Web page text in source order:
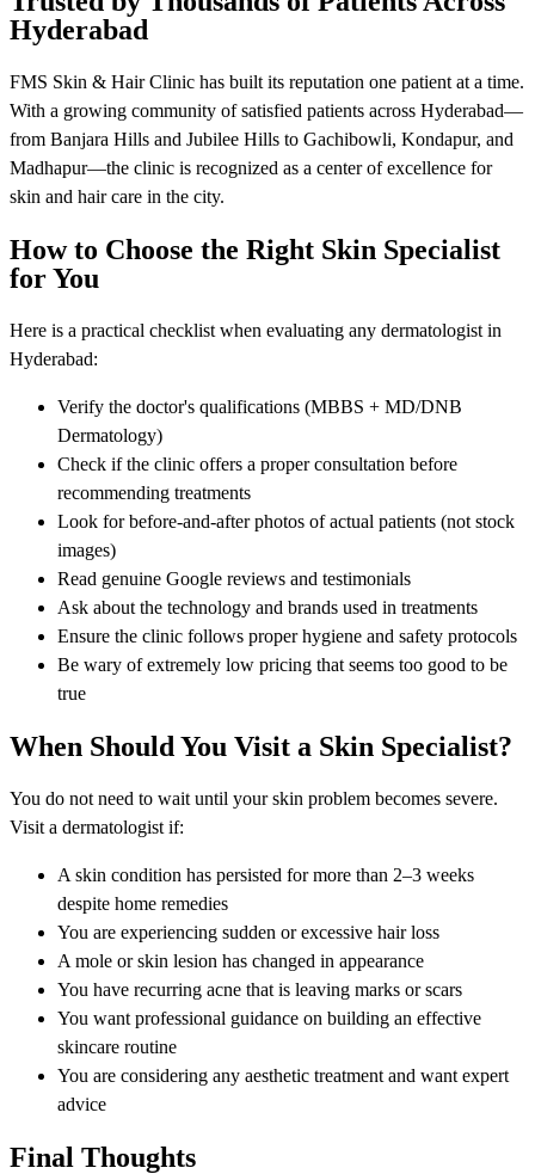
Hyderabad
FMS Skin & Hair Clinic has built its reputation one patient at a time.
With a growing community of satisfied patients across Hyderabad—
from Banjara Hills and Jubilee Hills to Gachibowli, Kondapur, and
Madhapur—the clinic is recognized as a center of excellence for
skin and hair care in the city.
How to Choose the Right Skin Specialist
for You
Here is a practical checklist when evaluating any dermatologist in
Hyderabad:
Verify the doctor's qualifications (MBBS + MD/DNB
Dermatology)
Check if the clinic offers a proper consultation before
recommending treatments
Look for before-and-after photos of actual patients (not stock
images)
Read genuine Google reviews and testimonials
Ask about the technology and brands used in treatments
Ensure the clinic follows proper hygiene and safety protocols
Be wary of extremely low pricing that seems too good to be
true
When Should You Visit a Skin Specialist?
You do not need to wait until your skin problem becomes severe.
Visit a dermatologist if:
A skin condition has persisted for more than 2–3 weeks
despite home remedies
You are experiencing sudden or excessive hair loss
A mole or skin lesion has changed in appearance
You have recurring acne that is leaving marks or scars
You want professional guidance on building an effective
skincare routine
You are considering any aesthetic treatment and want expert
advice
Final Thoughts